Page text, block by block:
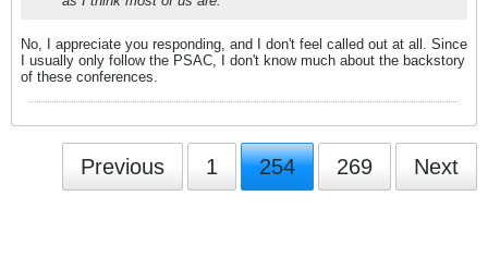
No, I appreciate you responding, and I don't feel called out at all. Since
I usually only follow the PSAC, I don't know much about the backstory
of these conferences.
Previous 1 254 269 Next